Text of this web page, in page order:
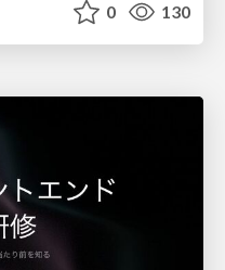
0 130